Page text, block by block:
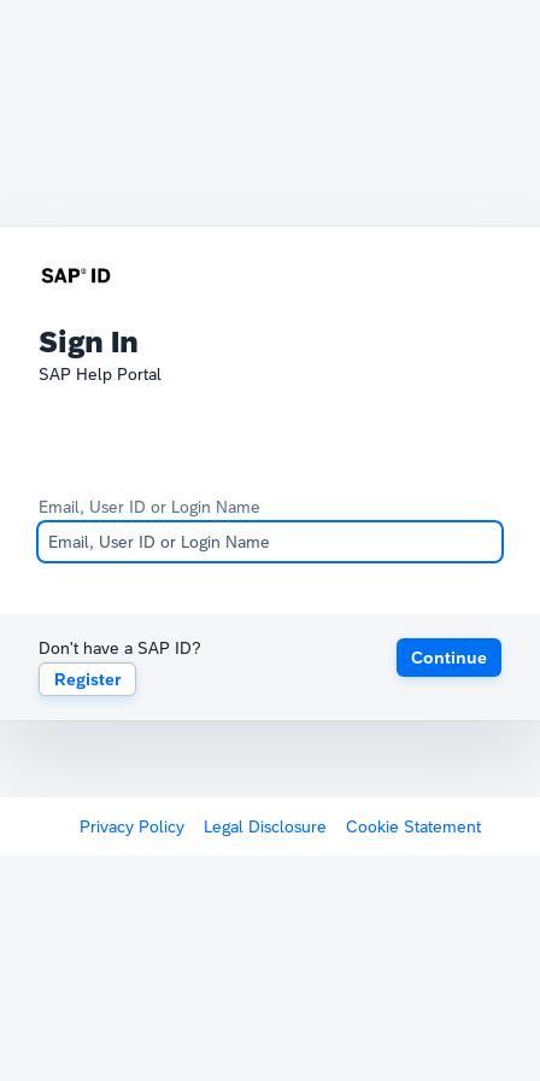
Sign In
SAP Help Portal
Email, User ID or Login Name
Don't have a SAP ID?
Register
Continue
Privacy Policy Legal Disclosure Cookie Statement